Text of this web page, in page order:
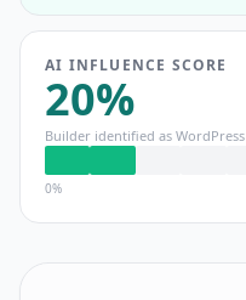
AI INFLUENCE SCORE
20%
Builder identified as WordPress
0%